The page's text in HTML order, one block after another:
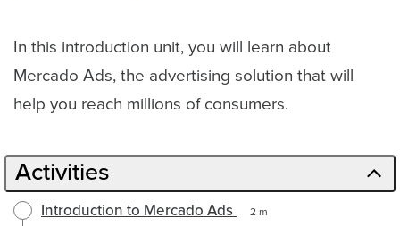
In this introduction unit, you will learn about
Mercado Ads, the advertising solution that will
help you reach millions of consumers.
Activities
Introduction to Mercado Ads 2 m